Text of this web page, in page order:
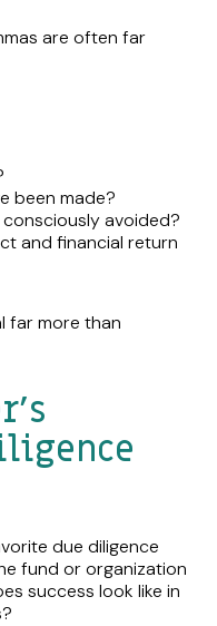
are often far
been made?
avoided?
and financial return
far more than
due diligence
fund or organization
success look like in